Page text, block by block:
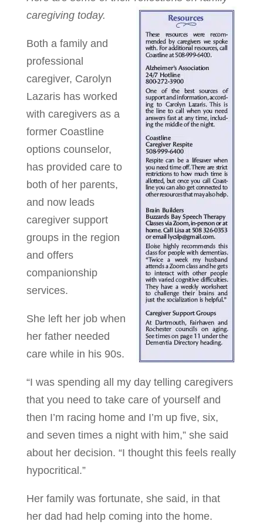
caregiving today.
Both a family and
professional
caregiver, Carolyn
Lazaris has worked
with caregivers as a
former Coastline
options counselor,
has provided care to
both of her parents,
and now leads
caregiver support
groups in the region
and offers
companionship
services.
She left her job when
her father needed
care while in his 90s.
“I was spending all my day telling caregivers
that you need to take care of yourself and
then I’m racing home and I’m up five, six,
and seven times a night with him,” she said
about her decision. “I thought this feels really
hypocritical.”
Her family was fortunate, she said, in that
her dad had help coming into the home.